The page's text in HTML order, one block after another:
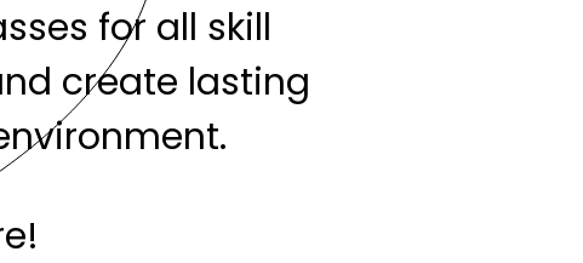
for all skill
create lasting